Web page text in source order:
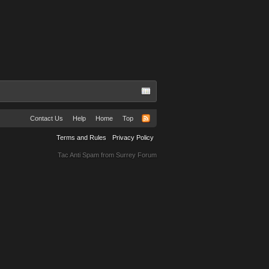
Contact Us Help Home Top
Terms and Rules Privacy Policy
Tac Anti Spam from Surrey Forum